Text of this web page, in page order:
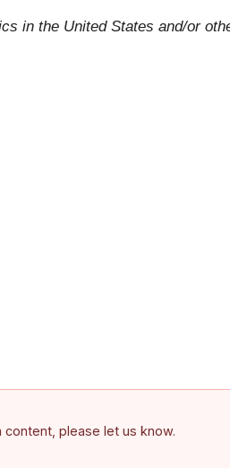
in the United States and/or
content, please let us know.